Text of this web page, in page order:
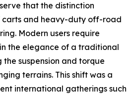
that the distinction
carts and heavy-duty off-road
Modern users require
the elegance of a traditional
the suspension and torque
terrains. This shift was a
international gatherings such